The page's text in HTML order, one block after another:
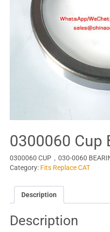
0300060 Cup
0300060 CUP，030-0060
Category: Fits Replace CAT
Description
Description